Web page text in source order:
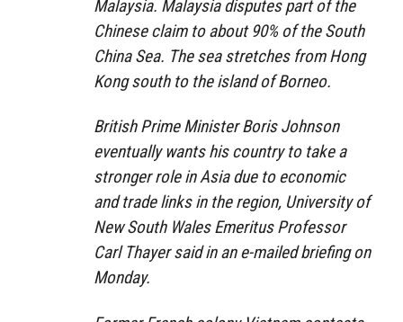
Malaysia. Malaysia disputes part of the
Chinese claim to about 90% of the South
China Sea. The sea stretches from Hong
Kong south to the island of Borneo.
British Prime Minister Boris Johnson
eventually wants his country to take a
stronger role in Asia due to economic
and trade links in the region, University of
New South Wales Emeritus Professor
Carl Thayer said in an e-mailed briefing on
Monday.